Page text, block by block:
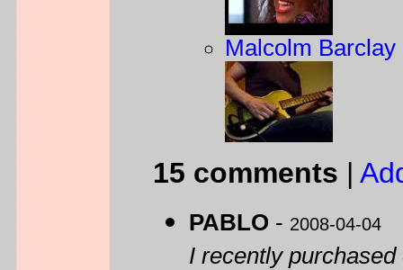
Malcolm
15 comments |
PABLO - 2008-04-04
I recently